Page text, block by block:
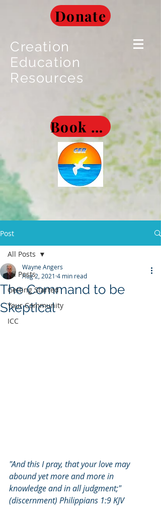
Donate
Creation
Education
Resources
Book Museum
Post
All Posts
Getting Started
Your Community
ICC
All Posts
The Command to be
Skeptical
Wayne Angers
Aug 2, 2021 4 min read
"And this I pray, that your love may
abound yet more and more in
knowledge and in all judgment;"
(discernment) Philippians 1:9 KJV